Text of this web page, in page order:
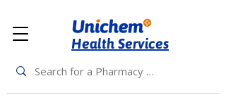
Health Services